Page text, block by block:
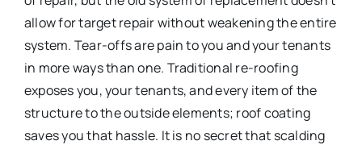
allow for target repair without weakening the entire
system. Tear-offs are pain to you and your tenants
in more ways than one. Traditional re-roofing
exposes you, your tenants, and every item of the
structure to the outside elements; roof coating
saves you that hassle. It is no secret that scalding